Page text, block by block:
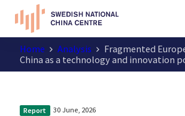
Home Analysis
Fragmented
China as a technology and innovation
Report 30 June, 2026